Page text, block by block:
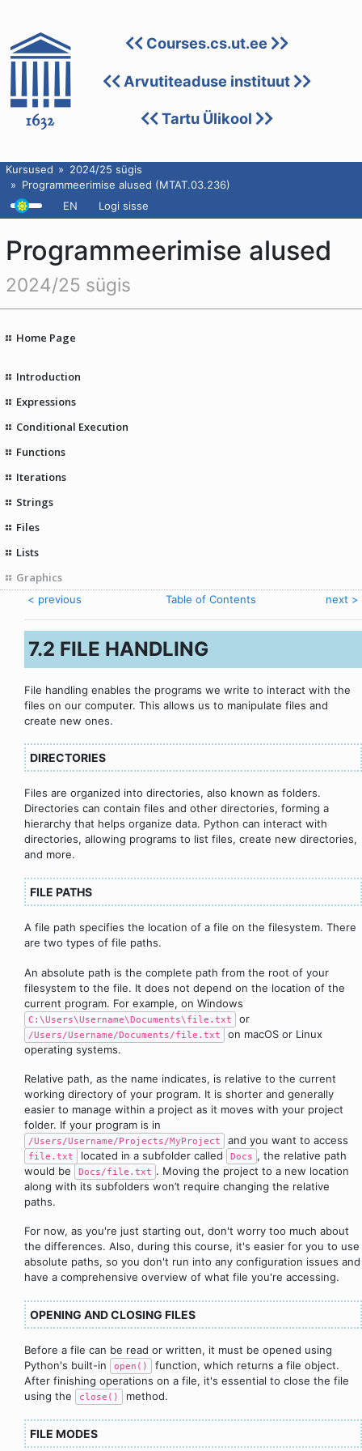
Courses.cs.ut.ee
Arvutiteaduse instituut
Tartu Ülikool
Kursused
2024/25 sügis
Programmeerimise alused (MTAT.03.236)
EN
Logi sisse
Programmeerimise alused
2024/25 sügis
Home Page
Introduction
Expressions
Conditional Execution
Functions
Iterations
Strings
Files
Lists
Graphics
< previous Table of Contents next >
7.2 FILE HANDLING
File handling enables the programs we write to interact with the
files on our computer. This allows us to manipulate files and
create new ones.
DIRECTORIES
Files are organized into directories, also known as folders.
Directories can contain files and other directories, forming a
hierarchy that helps organize data. Python can interact with
directories, allowing programs to list files, create new directories,
and more.
FILE PATHS
A file path specifies the location of a file on the filesystem. There
are two types of file paths.
An absolute path is the complete path from the root of your
filesystem to the file. It does not depend on the location of the
current program. For example, on Windows
C:\Users\Username\Documents\file.txt or
/Users/Username/Documents/file.txt
on macOS or Linux
operating systems.
Relative path, as the name indicates, is relative to the current
working directory of your program. It is shorter and generally
easier to manage within a project as it moves with your project
folder. If your program is in
/Users/Username/Projects/MyProject and you want to access
file.txt located in a subfolder called Docs , the relative path
would be
Docs/file.txt . Moving the project to a new location
along with its subfolders won’t require changing the relative
paths.
For now, as you're just starting out, don't worry too much about
the differences. Also, during this course, it's easier for you to use
absolute paths, so you don't run into any configuration issues and
have a comprehensive overview of what file you're accessing.
OPENING AND CLOSING FILES
Before a file can be read or written, it must be opened using
Python's built-in
open()
function, which returns a file object.
After finishing operations on a file, it's essential to close the file
using the
close() method.
FILE MODES